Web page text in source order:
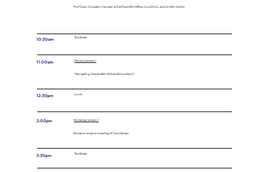
Prof Dave Snowden, Founder & Chief Scientific Officer, Cynefin Co. and Cynefin Centre
10:30am Tea Break
11:00am Plenary Session 1
“Navigating Complexities: A Global Showdown!”
12:30pm Lunch
2:00pm Workshop Session 1
Breakout sessions consisting of 5 workshops
3:30pm Tea Break